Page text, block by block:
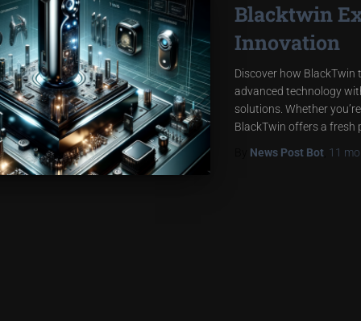
Blacktwin
Innovation
Discover how
advanced technology
solutions. Whether
BlackTwin offers a fresh
News Post Bot, 11